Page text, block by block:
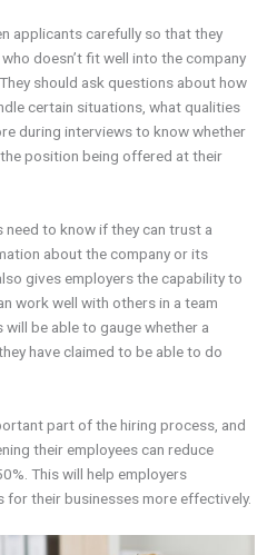
applicants carefully so that they
doesn’t fit well into the company
should ask questions about how
certain situations, what qualities
during interviews to know whether
position being offered at their
to know if they can trust a
about the company or its
gives employers the capability to
work well with others in a team
be able to gauge whether a
have claimed to be able to do
part of the hiring process, and
their employees can reduce
This will help employers
for their businesses more effectively.